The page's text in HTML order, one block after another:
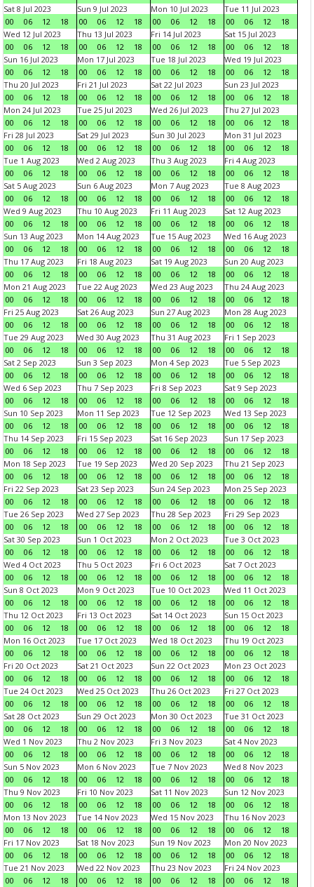
Sat 8 Jul 2023
00
06 12 18
Sun 9 Jul 2023
00
06 12 18
Mon 10 Jul 2023
00
06 12 18
Tue 11 Jul 2023
00
06 12
18
Wed 12 Jul 2023
00
06 12 18
Thu 13 Jul 2023
00
06 12 18
Fri 14 Jul 2023
00
06 12 18
Sat 15 Jul 2023
00
06 12
18
Sun 16 Jul 2023
00
06 12 18
Mon 17 Jul 2023
00
06 12 18
Tue 18 Jul 2023
00
06 12 18
Wed 19 Jul 2023
00
06 12
18
Thu 20 Jul 2023
00
06 12 18
Fri 21 Jul 2023
00
06 12 18
Sat 22 Jul 2023
00
06 12 18
Sun 23 Jul 2023
00
06 12
18
Mon 24 Jul 2023
00
06 12 18
Tue 25 Jul 2023
00
06 12 18
Wed 26 Jul 2023
00
06 12 18
Thu 27 Jul 2023
00
06 12
18
Fri 28 Jul 2023
00
06 12 18
Sat 29 Jul 2023
00
06 12 18
Sun 30 Jul 2023
00
06 12 18
Mon 31 Jul 2023
00
06 12
18
Tue 1 Aug 2023
00
06 12 18
Wed 2 Aug 2023
00
06 12 18
Thu 3 Aug 2023
00
06 12 18
Fri 4 Aug 2023
00
06 12
18
Sat 5 Aug 2023
00
06 12 18
Sun 6 Aug 2023
00
06 12 18
Mon 7 Aug 2023
00
06 12 18
Tue 8 Aug 2023
00
06 12
18
Wed 9 Aug 2023
00
06 12 18
Thu 10 Aug 2023
00
06 12 18
Fri 11 Aug 2023
00
06 12 18
Sat 12 Aug 2023
00
06 12
18
Sun 13 Aug 2023
00
06 12 18
Mon 14 Aug 2023
00
06 12 18
Tue 15 Aug 2023
00
06 12 18
Wed 16 Aug 2023
00
06 12
18
Thu 17 Aug 2023
00
06 12 18
Fri 18 Aug 2023
00
06 12 18
Sat 19 Aug 2023
00
06 12 18
Sun 20 Aug 2023
00
06 12
18
Mon 21 Aug 2023
00
06 12 18
Tue 22 Aug 2023
00
06 12 18
Wed 23 Aug 2023
00
06 12 18
Thu 24 Aug 2023
00
06 12
18
Fri 25 Aug 2023
00
06 12 18
Sat 26 Aug 2023
00
06 12 18
Sun 27 Aug 2023
00
06 12 18
Mon 28 Aug 2023
00
06 12
18
Tue 29 Aug 2023
00
06 12 18
Wed 30 Aug 2023
00
06 12 18
Thu 31 Aug 2023
00
06 12 18
Fri 1 Sep 2023
00
06 12
18
Sat 2 Sep 2023
00
06 12 18
Sun 3 Sep 2023
00
06 12 18
Mon 4 Sep 2023
00
06 12 18
Tue 5 Sep 2023
00
06 12
18
Wed 6 Sep 2023
00
06 12 18
Thu 7 Sep 2023
00
06 12 18
Fri 8 Sep 2023
00
06 12 18
Sat 9 Sep 2023
00
06 12
18
Sun 10 Sep 2023
00
06 12 18
Mon 11 Sep 2023
00
06 12 18
Tue 12 Sep 2023
00
06 12 18
Wed 13 Sep 2023
00
06 12
18
Thu 14 Sep 2023
00
06 12 18
Fri 15 Sep 2023
00
06 12 18
Sat 16 Sep 2023
00
06 12 18
Sun 17 Sep 2023
00
06 12
18
Mon 18 Sep 2023
00
06 12 18
Tue 19 Sep 2023
00
06 12 18
Wed 20 Sep 2023
00
06 12 18
Thu 21 Sep 2023
00
06 12
18
Fri 22 Sep 2023
00
06 12 18
Sat 23 Sep 2023
00
06 12 18
Sun 24 Sep 2023
00
06 12 18
Mon 25 Sep 2023
00
06 12
18
Tue 26 Sep 2023
00
06 12 18
Wed 27 Sep 2023
00
06 12 18
Thu 28 Sep 2023
00
06 12 18
Fri 29 Sep 2023
00
06 12
18
Sat 30 Sep 2023
00
06 12 18
Sun 1 Oct 2023
00
06 12 18
Mon 2 Oct 2023
00
06 12 18
Tue 3 Oct 2023
00
06 12
18
Wed 4 Oct 2023
00
06 12 18
Thu 5 Oct 2023
00
06 12 18
Fri 6 Oct 2023
00
06 12 18
Sat 7 Oct 2023
00
06 12
18
Sun 8 Oct 2023
00
06 12 18
Mon 9 Oct 2023
00
06 12 18
Tue 10 Oct 2023
00
06 12 18
Wed 11 Oct 2023
00
06 12
18
Thu 12 Oct 2023
00
06 12 18
Fri 13 Oct 2023
00
06 12 18
Sat 14 Oct 2023
00
06 12 18
Sun 15 Oct 2023
00
06 12
18
Mon 16 Oct 2023
00
06 12 18
Tue 17 Oct 2023
00
06 12 18
Wed 18 Oct 2023
00
06 12 18
Thu 19 Oct 2023
00
06 12
18
Fri 20 Oct 2023
00
06 12 18
Sat 21 Oct 2023
00
06 12 18
Sun 22 Oct 2023
00
06 12 18
Mon 23 Oct 2023
00
06 12
18
Tue 24 Oct 2023
00
06 12 18
Wed 25 Oct 2023
00
06 12 18
Thu 26 Oct 2023
00
06 12 18
Fri 27 Oct 2023
00
06 12
18
Sat 28 Oct 2023
00
06 12 18
Sun 29 Oct 2023
00
06 12 18
Mon 30 Oct 2023
00
06 12 18
Tue 31 Oct 2023
00
06 12
18
Wed 1 Nov 2023
00
06 12 18
Thu 2 Nov 2023
00
06 12 18
Fri 3 Nov 2023
00
06 12 18
Sat 4 Nov 2023
00
06 12
18
Sun 5 Nov 2023
00
06 12 18
Mon 6 Nov 2023
00
06 12 18
Tue 7 Nov 2023
00
06 12 18
Wed 8 Nov 2023
00
06 12
18
Thu 9 Nov 2023
00
06 12 18
Fri 10 Nov 2023
00
06 12 18
Sat 11 Nov 2023
00
06 12 18
Sun 12 Nov 2023
00
06 12
18
Mon 13 Nov 2023
00
06 12 18
Tue 14 Nov 2023
00
06 12 18
Wed 15 Nov 2023
00
06 12 18
Thu 16 Nov 2023
00
06 12
18
Fri 17 Nov 2023
00
06 12 18
Sat 18 Nov 2023
00
06 12 18
Sun 19 Nov 2023
00
06 12 18
Mon 20 Nov 2023
00
06 12
18
Tue 21 Nov 2023
00
06 12 18
Wed 22 Nov 2023
00
06 12 18
Thu 23 Nov 2023
00
06 12 18
Fri 24 Nov 2023
00
06 12
18